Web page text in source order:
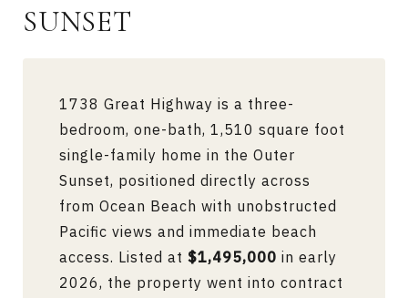
SUNSET
1738 Great Highway is a three-
bedroom, one-bath, 1,510 square foot
single-family home in the Outer
Sunset, positioned directly across
from Ocean Beach with unobstructed
Pacific views and immediate beach
access. Listed at $1,495,000 in early
2026, the property went into contract